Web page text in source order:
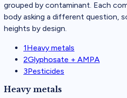
grouped by contaminant. Each
body asking a different question,
heights by design.
1Heavy metals
2Glyphosate + AMPA
3Pesticides
Heavy metals